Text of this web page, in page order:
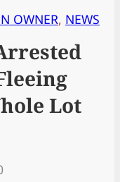
OWNER, NEWS
Lot